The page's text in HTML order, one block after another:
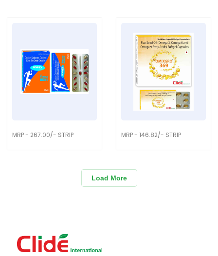
MRP - 267.00/- STRIP MRP - 146.82/- STRIP
Load More